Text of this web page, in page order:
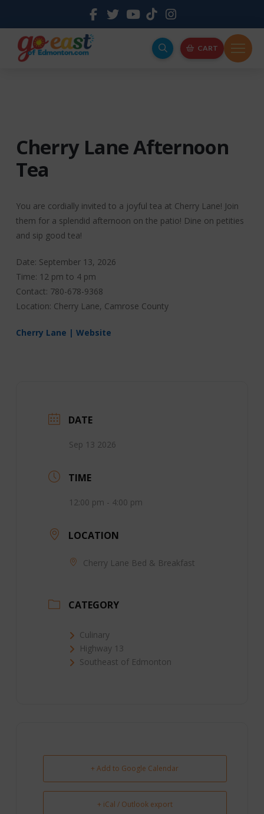
CART
Cherry Lane Afternoon
Tea
You are cordially invited to a joyful tea at Cherry Lane! Join
them for a splendid afternoon on the patio! Dine on petities
and sip good tea!
Date: September 13, 2026
Time: 12 pm to 4 pm
Contact: 780-678-9368
Location: Cherry Lane, Camrose County
Cherry Lane | Website
DATE
Sep 13 2026
TIME
12:00 pm - 4:00 pm
LOCATION
Cherry Lane Bed & Breakfast
CATEGORY
Culinary
Highway 13
Southeast of Edmonton
+ Add to Google Calendar
+ iCal / Outlook export